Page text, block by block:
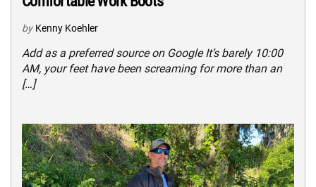
by Kenny Koehler
Add as a preferred source on Google It’s barely 10:00
AM, your feet have been screaming for more than an
[…]